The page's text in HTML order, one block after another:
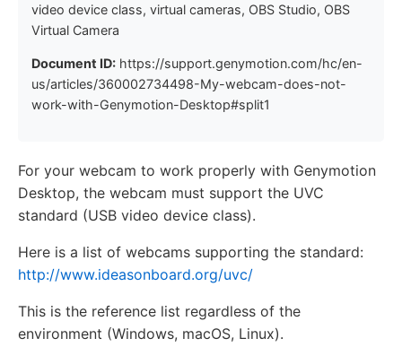
video device class, virtual cameras, OBS Studio, OBS
Virtual Camera
Document ID: https://support.genymotion.com/hc/en-
us/articles/360002734498-My-webcam-does-not-
work-with-Genymotion-Desktop#split1
For your webcam to work properly with Genymotion
Desktop, the webcam must support the UVC
standard (USB video device class).
Here is a list of webcams supporting the standard:
http://www.ideasonboard.org/uvc/
This is the reference list regardless of the
environment (Windows, macOS, Linux).